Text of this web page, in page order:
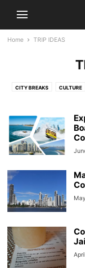
Home TRIP IDEAS
CITY BREAKS CULTURE